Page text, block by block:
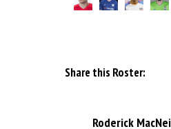
Share this Roster:
Roderick